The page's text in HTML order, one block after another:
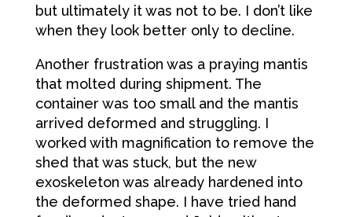
but ultimately it was not to be. I don’t like
when they look better only to decline.
Another frustration was a praying mantis
that molted during shipment. The
container was too small and the mantis
arrived deformed and struggling. I
worked with magnification to remove the
shed that was stuck, but the new
exoskeleton was already hardened into
the deformed shape. I have tried hand